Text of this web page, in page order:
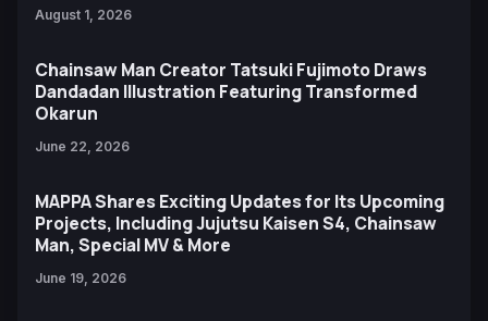
August 1, 2026
Chainsaw Man Creator Tatsuki Fujimoto Draws
Dandadan Illustration Featuring Transformed
Okarun
June 22, 2026
MAPPA Shares Exciting Updates for Its Upcoming
Projects, Including Jujutsu Kaisen S4, Chainsaw
Man, Special MV & More
June 19, 2026